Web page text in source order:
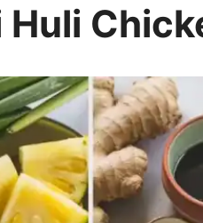
Huli